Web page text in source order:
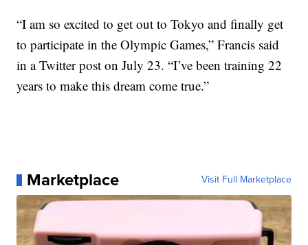
“I am so excited to get out to Tokyo and finally get
to participate in the Olympic Games,” Francis said
in a Twitter post on July 23. “I’ve been training 22
years to make this dream come true.”
Marketplace Visit Full Marketplace